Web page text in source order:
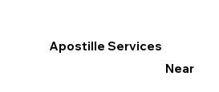
Apostille Services
Near